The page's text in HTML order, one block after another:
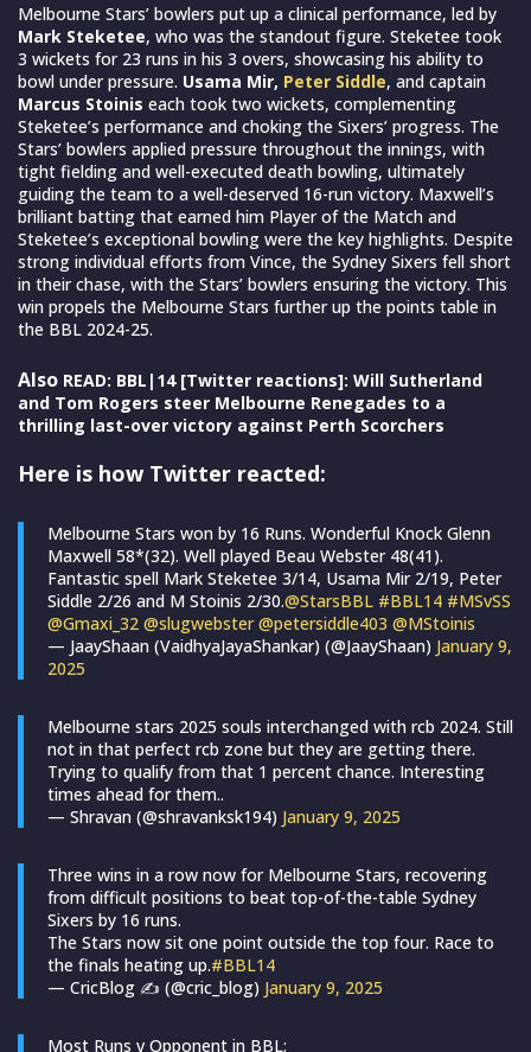
Melbourne Stars’ bowlers put up a clinical performance, led by
Mark Steketee, who was the standout figure. Steketee took
3 wickets for 23 runs in his 3 overs, showcasing his ability to
bowl under pressure. Usama Mir, Peter Siddle, and captain
Marcus Stoinis each took two wickets, complementing
Steketee’s performance and choking the Sixers’ progress. The
Stars’ bowlers applied pressure throughout the innings, with
tight fielding and well-executed death bowling, ultimately
guiding the team to a well-deserved 16-run victory. Maxwell’s
brilliant batting that earned him Player of the Match and
Steketee’s exceptional bowling were the key highlights. Despite
strong individual efforts from Vince, the Sydney Sixers fell short
in their chase, with the Stars’ bowlers ensuring the victory. This
win propels the Melbourne Stars further up the points table in
the BBL 2024-25.
Also READ: BBL|14 [Twitter reactions]: Will Sutherland
and Tom Rogers steer Melbourne Renegades to a
thrilling last-over victory against Perth Scorchers
Here is how Twitter reacted:
Melbourne Stars won by 16 Runs. Wonderful Knock Glenn
Maxwell 58*(32). Well played Beau Webster 48(41).
Fantastic spell Mark Steketee 3/14, Usama Mir 2/19, Peter
Siddle 2/26 and M Stoinis 2/30.@StarsBBL #BBL14 #MSvSS
@Gmaxi_32 @slugwebster @petersiddle403 @MStoinis
— JaayShaan (VaidhyaJayaShankar) (@JaayShaan) January 9,
2025
Melbourne stars 2025 souls interchanged with rcb 2024. Still
not in that perfect rcb zone but they are getting there.
Trying to qualify from that 1 percent chance. Interesting
times ahead for them..
— Shravan (@shravanksk194) January 9, 2025
Three wins in a row now for Melbourne Stars, recovering
from difficult positions to beat top-of-the-table Sydney
Sixers by 16 runs.
The Stars now sit one point outside the top four. Race to
the finals heating up.#BBL14
— CricBlog ✍ (@cric_blog) January 9, 2025
Most Runs v Opponent in BBL: